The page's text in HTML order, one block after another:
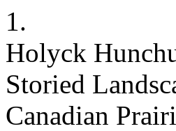
1.
Holyck
Storied
Canadian